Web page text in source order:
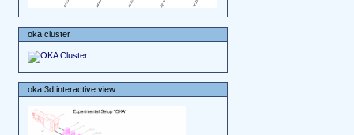
oka cluster
oka 3d interactive view